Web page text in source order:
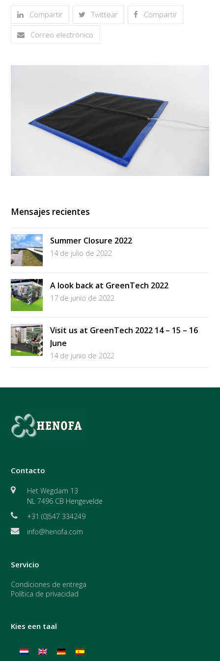
Compartir Twittear Compartir
Correo electrónico
Mensajes recientes
Summer Closure 2022
14 de julio de 2022
A look back at GreenTech 2022
17 de junio de 2022
Visit us at GreenTech 2022 14 – 15 – 16
June
14 de junio de 2022
Contacto
Het Wegdam 13
NL 7496 CB Hengevelde
+31 (0)547 334249
info@henofa.com
Servicio
Condiciones de entrega
Política de privacidad
Kies een taal